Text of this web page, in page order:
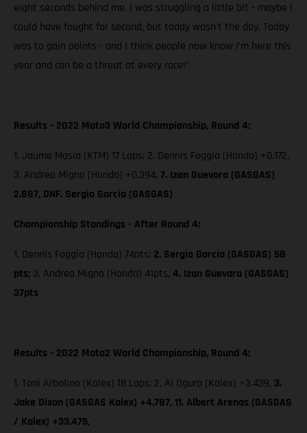
eight seconds behind me. I was struggling a little bit - maybe I
could have fought for second, but today wasn't the day. Today
was to gain points - and I think people now know I’m here this
year and can be a threat at every race!”
Results - 2022 Moto3 World Championship, Round 4:
1. Jaume Masia (KTM) 17 Laps; 2. Dennis Foggia (Honda) +0.172,
3. Andrea Migno (Honda) +0.394, 7. Izan Guevara (GASGAS)
2.887, DNF. Sergio García (GASGAS)
Championship Standings - After Round 4:
1. Dennis Foggia (Honda) 74pts; 2. Sergio García (GASGAS) 58
pts; 3. Andrea Migno (Honda) 41pts, 4. Izan Guevara (GASGAS)
37pts
Results - 2022 Moto2 World Championship, Round 4:
1. Toni Arbolino (Kalex) 18 Laps; 2. Ai Ogura (Kalex) +3.439, 3.
Jake Dixon (GASGAS Kalex) +4.787, 11. Albert Arenas (GASGAS
/ Kalex) +33.475,